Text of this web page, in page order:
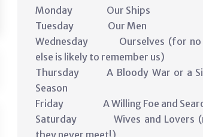
Monday Our Ships
Tuesday Our Men
Wednesday Ourselves (for no
else is likely to remember us)
Thursday A Bloody War or a
Season
Friday A Willing Foe and
Saturday Wives and Lovers
they never meet!)